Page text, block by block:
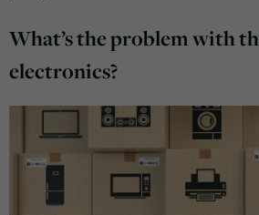
What’s the problem with
electronics?